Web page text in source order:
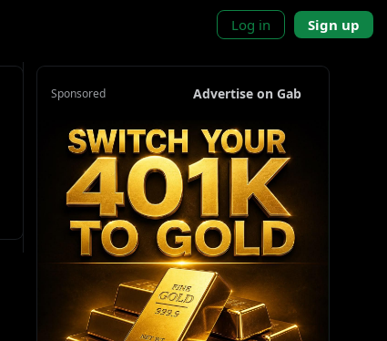
Log in Sign up
Sponsored Advertise on Gab